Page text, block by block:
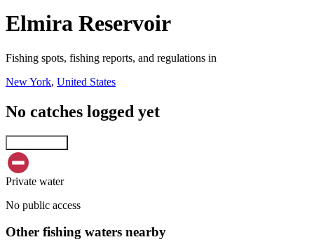
Elmira Reservoir
Fishing spots, fishing reports, and regulations in
New York, United States
No catches logged yet
Private water
No public access
Other fishing waters nearby